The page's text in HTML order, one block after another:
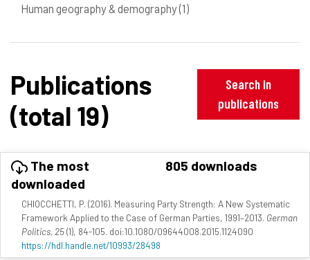
Human geography & demography(1)
Publications
(total 19)
Search in
publications
The most
downloaded
805 downloads
CHIOCCHETTI, P. (2016). Measuring Party Strength: A New Systematic
Framework Applied to the Case of German Parties, 1991–2013. German
Politics, 25(1), 84-105. doi:10.1080/09644008.2015.1124090
https://hdl.handle.net/10993/28498